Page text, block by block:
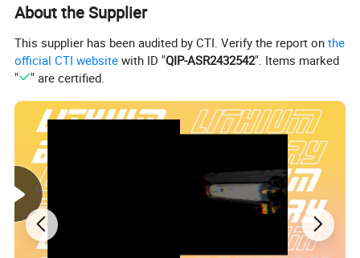
About the Supplier
This supplier has been audited by CTI. Verify the report onthe
official CTI website with ID "QIP-ASR2432542". Items marked
"
" are certified.